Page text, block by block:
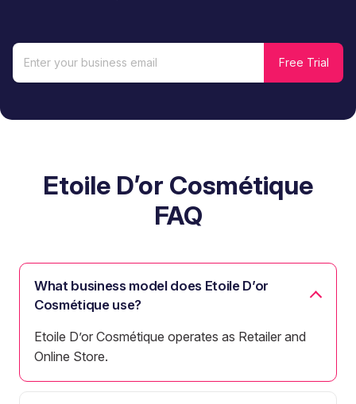
Etoile D’or Cosmétique
FAQ
What business model does Etoile D’or
Cosmétique use?
Etoile D’or Cosmétique operates as Retailer and
Online Store.